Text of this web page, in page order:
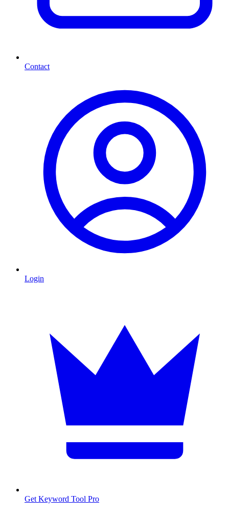
Contact
Login
Get Keyword Tool Pro